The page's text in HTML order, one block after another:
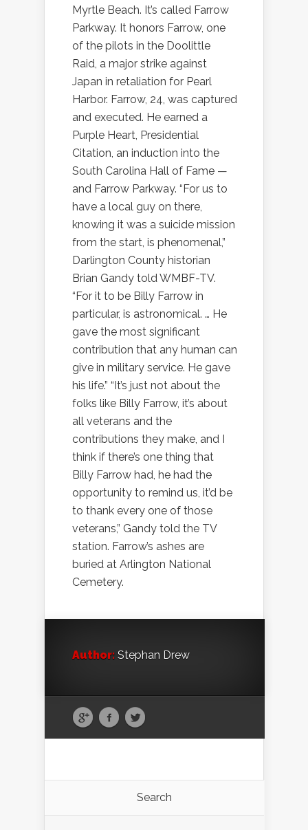
Myrtle Beach. It’s called Farrow
Parkway. It honors Farrow, one
of the pilots in the Doolittle
Raid, a major strike against
Japan in retaliation for Pearl
Harbor. Farrow, 24, was captured
and executed. He earned a
Purple Heart, Presidential
Citation, an induction into the
South Carolina Hall of Fame —
and Farrow Parkway. “For us to
have a local guy on there,
knowing it was a suicide mission
from the start, is phenomenal,”
Darlington County historian
Brian Gandy told WMBF-TV.
“For it to be Billy Farrow in
particular, is astronomical. … He
gave the most significant
contribution that any human can
give in military service. He gave
his life.” “It’s just not about the
folks like Billy Farrow, it’s about
all veterans and the
contributions they make, and I
think if there’s one thing that
Billy Farrow had, he had the
opportunity to remind us, it’d be
to thank every one of those
veterans,” Gandy told the TV
station. Farrow’s ashes are
buried at Arlington National
Cemetery.
Author: Stephan Drew
Search